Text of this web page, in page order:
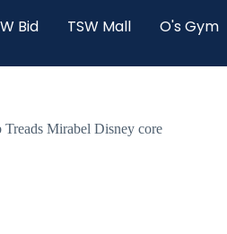
Bid TSW Mall O's Gym
Mirabel Disney core